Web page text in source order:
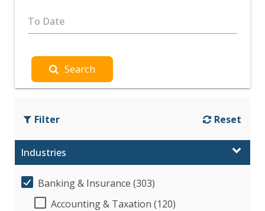
To Date
Search
Filter Reset
Industries
Banking & Insurance (303)
Accounting & Taxation (120)